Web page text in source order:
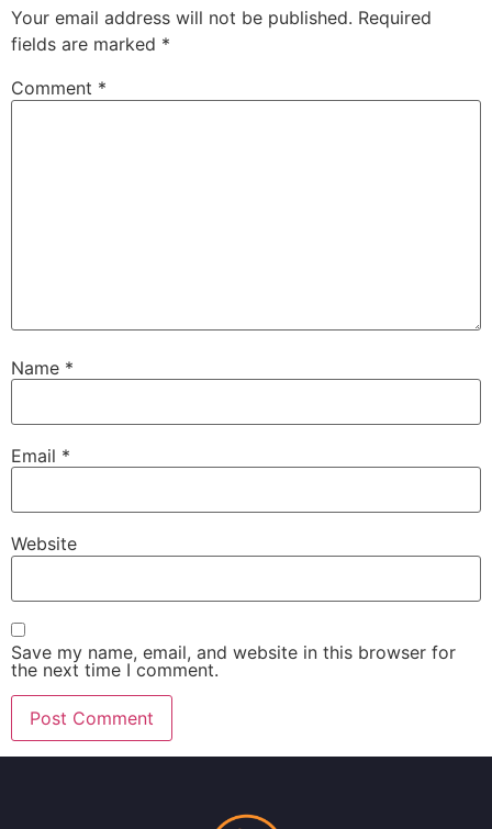
Your email address will not be published. Required
fields are marked *
Comment *
Name *
Email *
Website
Save my name, email, and website in this browser for
the next time I comment.